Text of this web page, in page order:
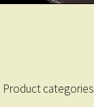
Product categories